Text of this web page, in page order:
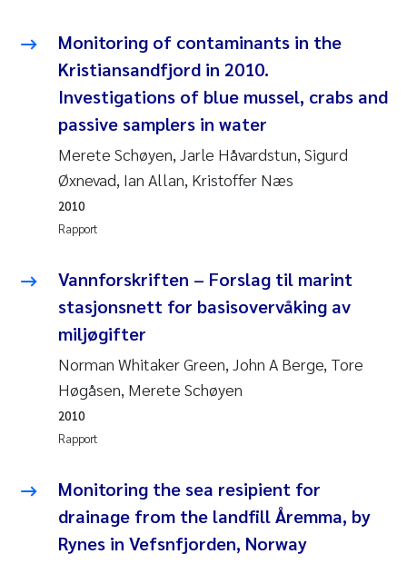
Odd Arne Segtnan Skogan
Ana Margarida Pinto Costa
Espen Lund
Anastasia Georgantzopoulou
Roar Brænden
Merete Schøyen
Camilla With Fagerli
Lena Haugland Moen
Medyan Esam Ghareeb
Thorjørn Larssen
Kasper Hancke
Monitoring of contaminants in the
Kristiansandfjord in 2010.
Investigations of blue mussel, crabs and
passive samplers in water
Merete Schøyen, Jarle Håvardstun, Sigurd
Øxnevad, Ian Allan, Kristoffer Næs
Rapport
2010
Vannforskriften – Forslag til marint
stasjonsnett for basisovervåking av
miljøgifter
Norman Whitaker Green, John A Berge, Tore
Høgåsen, Merete Schøyen
Rapport
2010
Monitoring the sea resipient for
drainage from the landfill Åremma, by
Rynes in Vefsnfjorden, Norway